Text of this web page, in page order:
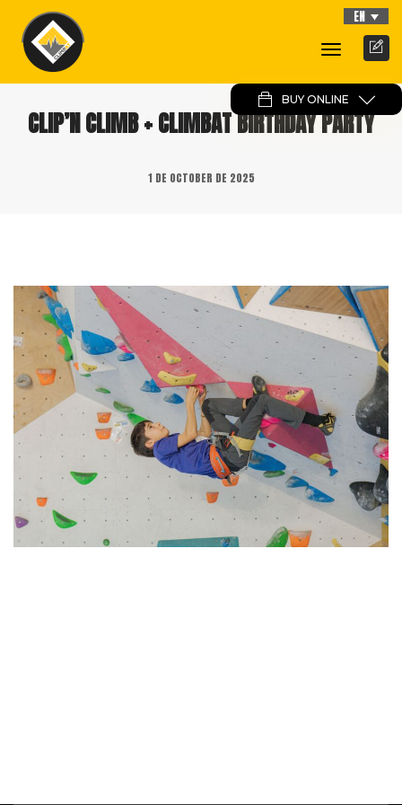
Toggle
BUY ONLINE
EN
CLIP’N CLIMB + CLIMBAT BIRTHDAY PARTY
1 DE OCTOBER DE 2025